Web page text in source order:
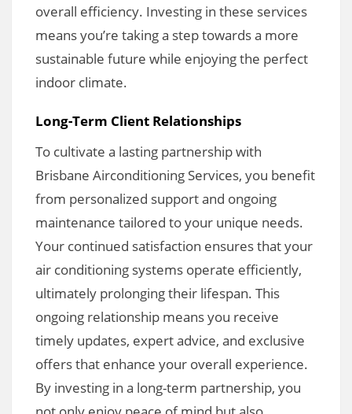
overall efficiency. Investing in these services
means you’re taking a step towards a more
sustainable future while enjoying the perfect
indoor climate.
Long-Term Client Relationships
To cultivate a lasting partnership with
Brisbane Airconditioning Services, you benefit
from personalized support and ongoing
maintenance tailored to your unique needs.
Your continued satisfaction ensures that your
air conditioning systems operate efficiently,
ultimately prolonging their lifespan. This
ongoing relationship means you receive
timely updates, expert advice, and exclusive
offers that enhance your overall experience.
By investing in a long-term partnership, you